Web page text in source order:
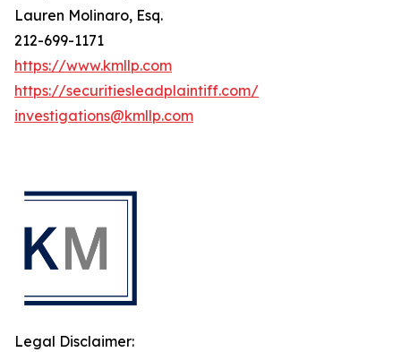
Lauren Molinaro, Esq.
212-699-1171
https://www.kmllp.com
https://securitiesleadplaintiff.com/
investigations@kmllp.com
Legal Disclaimer: